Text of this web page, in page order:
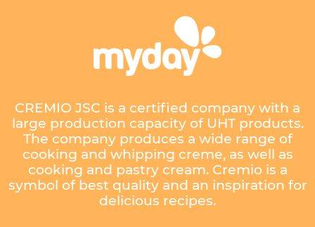
CREMIO JSC is a certified company with a
large production capacity of UHT products.
The company produces a wide range of
cooking and whipping creme, as well as
cooking and pastry cream. Cremio is a
symbol of best quality and an inspiration for
delicious recipes.